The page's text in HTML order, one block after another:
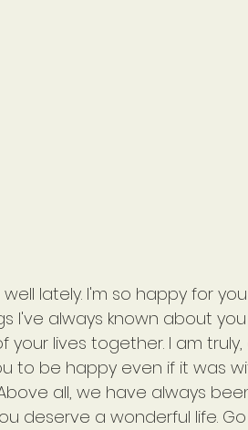
lately. I'm so happy for
I've always known about
lives together. I am
to be happy even if it was
all, we have always
deserve a wonderful life.